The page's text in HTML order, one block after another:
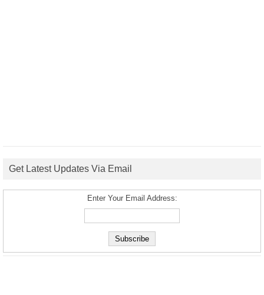
Get Latest Updates Via Email
Enter Your Email Address: